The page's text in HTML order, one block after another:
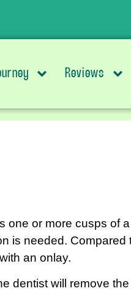
Reviews
one or more cusps of
is needed. Compared
an onlay.
dentist will remove